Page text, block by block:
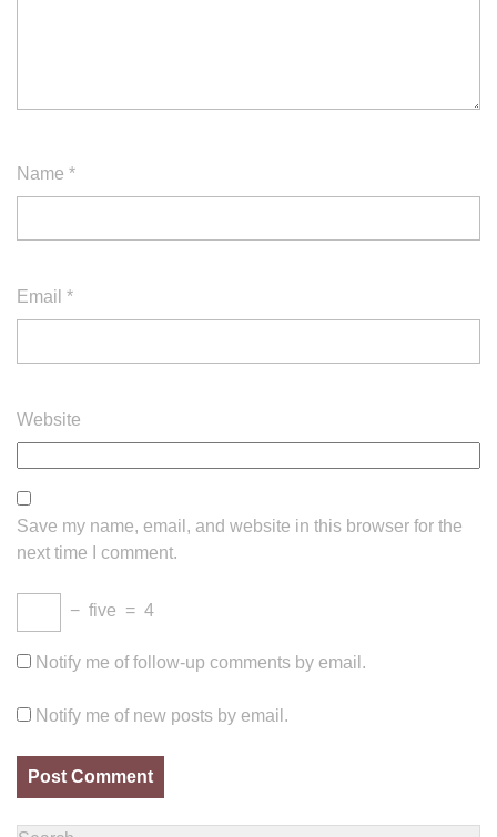
Name *
Email *
Website
Save my name, email, and website in this browser for the
next time I comment.
− five = 4
Notify me of follow-up comments by email.
Notify me of new posts by email.